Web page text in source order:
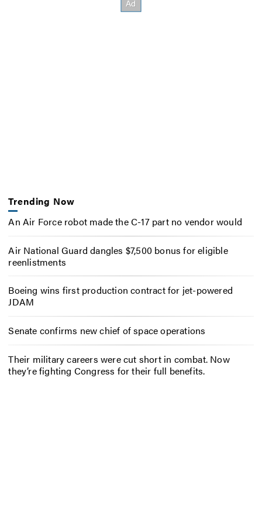
Trending Now
An Air Force robot made the C-17 part no vendor would
Air National Guard dangles $7,500 bonus for eligible
reenlistments
Boeing wins first production contract for jet-powered
JDAM
Senate confirms new chief of space operations
Their military careers were cut short in combat. Now
they’re fighting Congress for their full benefits.